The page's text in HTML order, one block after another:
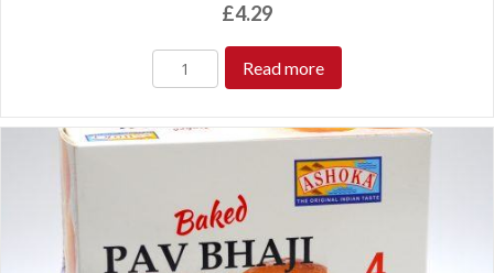
£4.29
Read more